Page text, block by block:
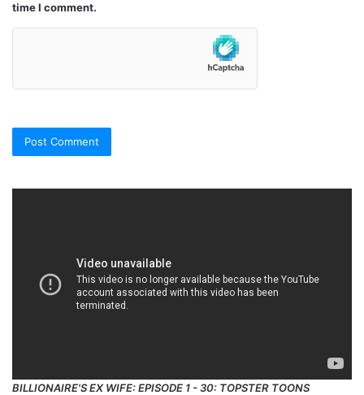
time I comment.
BILLIONAIRE'S EX WIFE: EPISODE 1 - 30: TOPSTER TOONS